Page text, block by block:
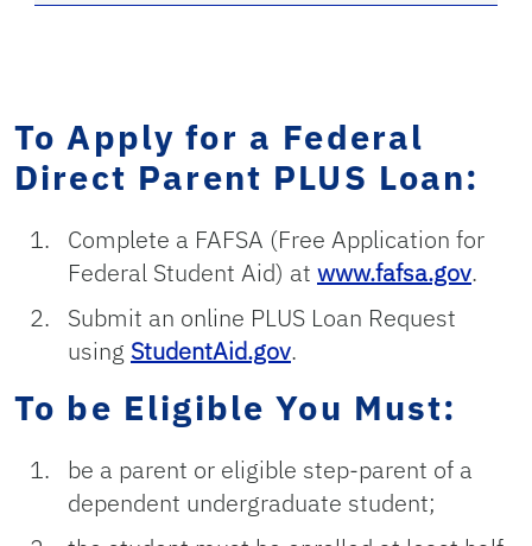
To Apply for a Federal
Direct Parent PLUS Loan:
Complete a FAFSA (Free Application for
Federal Student Aid) at www.fafsa.gov.
Submit an online PLUS Loan Request
using StudentAid.gov.
To be Eligible You Must:
be a parent or eligible step-parent of a
dependent undergraduate student;